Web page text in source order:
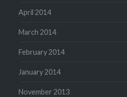
April 2014
March 2014
February 2014
January 2014
November 2013